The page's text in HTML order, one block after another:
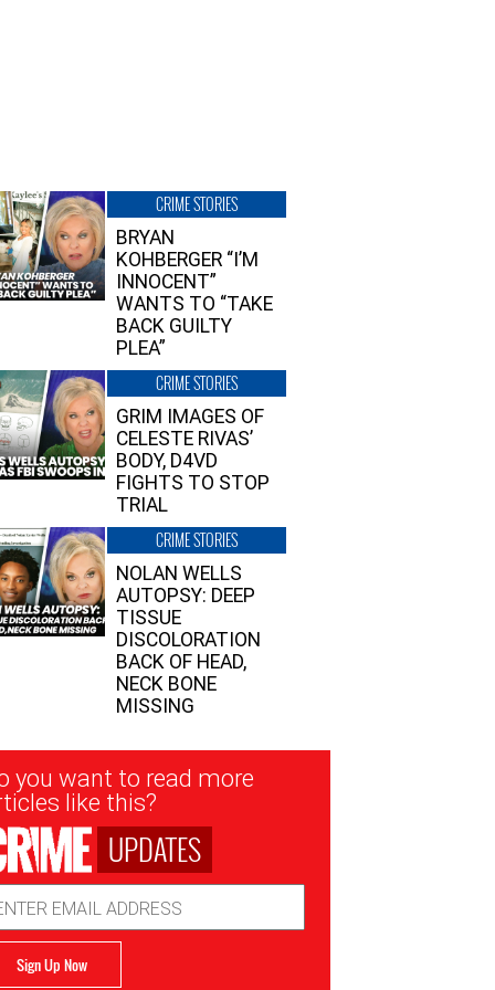
CRIME STORIES
BRYAN
KOHBERGER “I’M
INNOCENT”
WANTS TO “TAKE
BACK GUILTY
PLEA”
CRIME STORIES
GRIM IMAGES OF
CELESTE RIVAS’
BODY, D4VD
FIGHTS TO STOP
TRIAL
CRIME STORIES
NOLAN WELLS
AUTOPSY: DEEP
TISSUE
DISCOLORATION
BACK OF HEAD,
NECK BONE
MISSING
you want to read more
like this?
UPDATES
Sign Up Now